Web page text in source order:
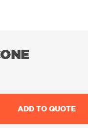
ADD TO QUOTE